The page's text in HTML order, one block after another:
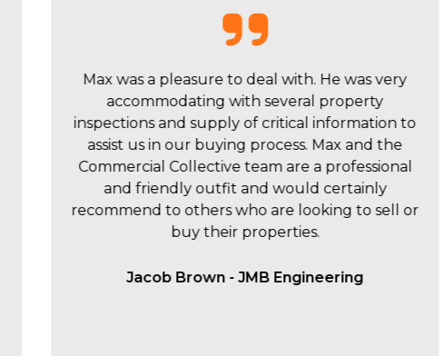
Thank you to both Ashley and Max for their
fantastic effort in selling our investment property
essentially off market. Max's fantastic follow up
with me obviously translates to how he follows
up and deals with buyers. Can highly
recommend them both and Commercial
Collective.